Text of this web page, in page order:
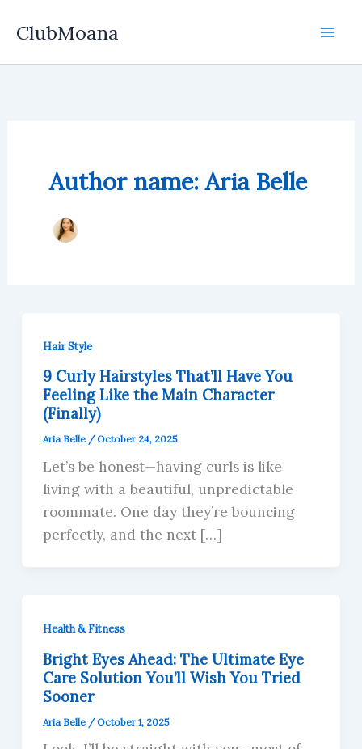
ClubMoana
Author name: Aria Belle
Hair Style
9 Curly Hairstyles That’ll Have You
Feeling Like the Main Character
(Finally)
Aria Belle /October 24, 2025
Let’s be honest—having curls is like
living with a beautiful, unpredictable
roommate. One day they’re bouncing
perfectly, and the next […]
Health & Fitness
Bright Eyes Ahead: The Ultimate Eye
Care Solution You’ll Wish You Tried
Sooner
Aria Belle /October 1, 2025